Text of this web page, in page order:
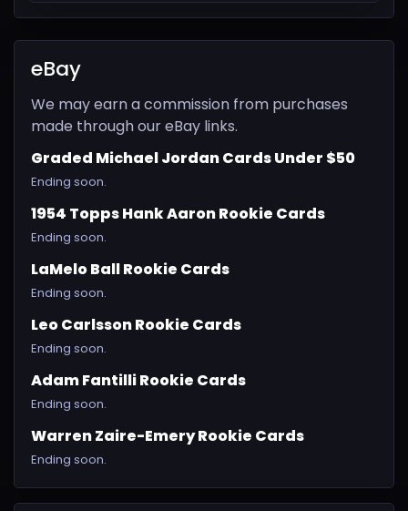
eBay
We may earn a commission from purchases
made through our eBay links.
Graded Michael Jordan Cards Under $50
Ending soon.
1954 Topps Hank Aaron Rookie Cards
Ending soon.
LaMelo Ball Rookie Cards
Ending soon.
Leo Carlsson Rookie Cards
Ending soon.
Adam Fantilli Rookie Cards
Ending soon.
Warren Zaire-Emery Rookie Cards
Ending soon.